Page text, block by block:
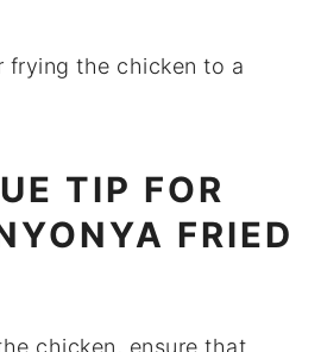
frying the chicken to a
TIP FOR
FRIED
chicken, ensure that